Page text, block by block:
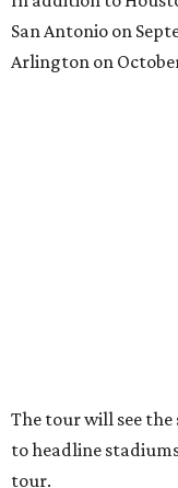
San Antonio on
Arlington on
The tour will see
to headline
tour.